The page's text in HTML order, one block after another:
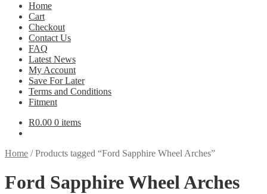
Home
Cart
Checkout
Contact Us
FAQ
Latest News
My Account
Save For Later
Terms and Conditions
Fitment
R0.00 0 items
Home /Products tagged “Ford Sapphire Wheel Arches”
Ford Sapphire Wheel Arches